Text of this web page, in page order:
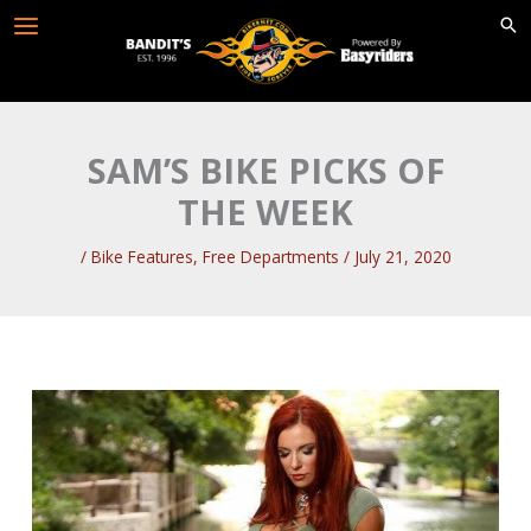
SAM’S BIKE PICKS OF
THE WEEK
/ Bike Features, Free Departments / July 21, 2020